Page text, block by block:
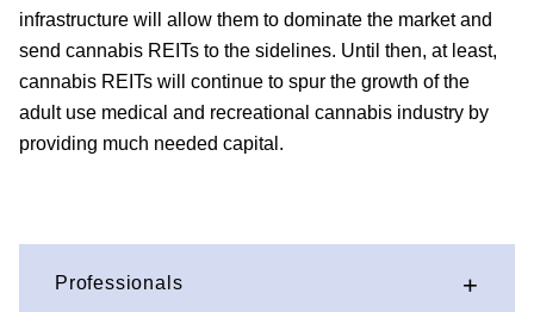
infrastructure will allow them to dominate the market and
send cannabis REITs to the sidelines. Until then, at least,
cannabis REITs will continue to spur the growth of the
adult use medical and recreational cannabis industry by
providing much needed capital.
Professionals